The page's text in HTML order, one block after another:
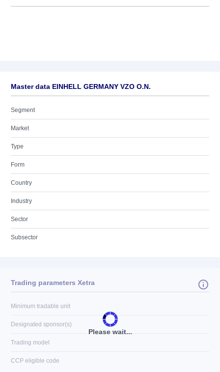
Master data EINHELL GERMANY VZO O.N.
Segment
Market
Type
Form
Country
Industry
Sector
Subsector
Please wait...
Trading parameters Xetra
Minimum tradable unit
Designated sponsor(s)
Trading model
CCP eligible code